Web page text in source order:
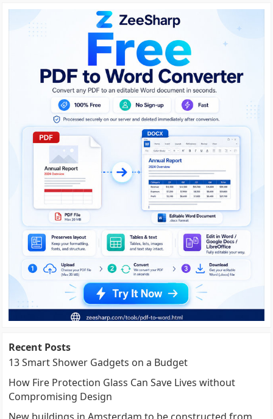
Recent Posts
13 Smart Shower Gadgets on a Budget
How Fire Protection Glass Can Save Lives without
Compromising Design